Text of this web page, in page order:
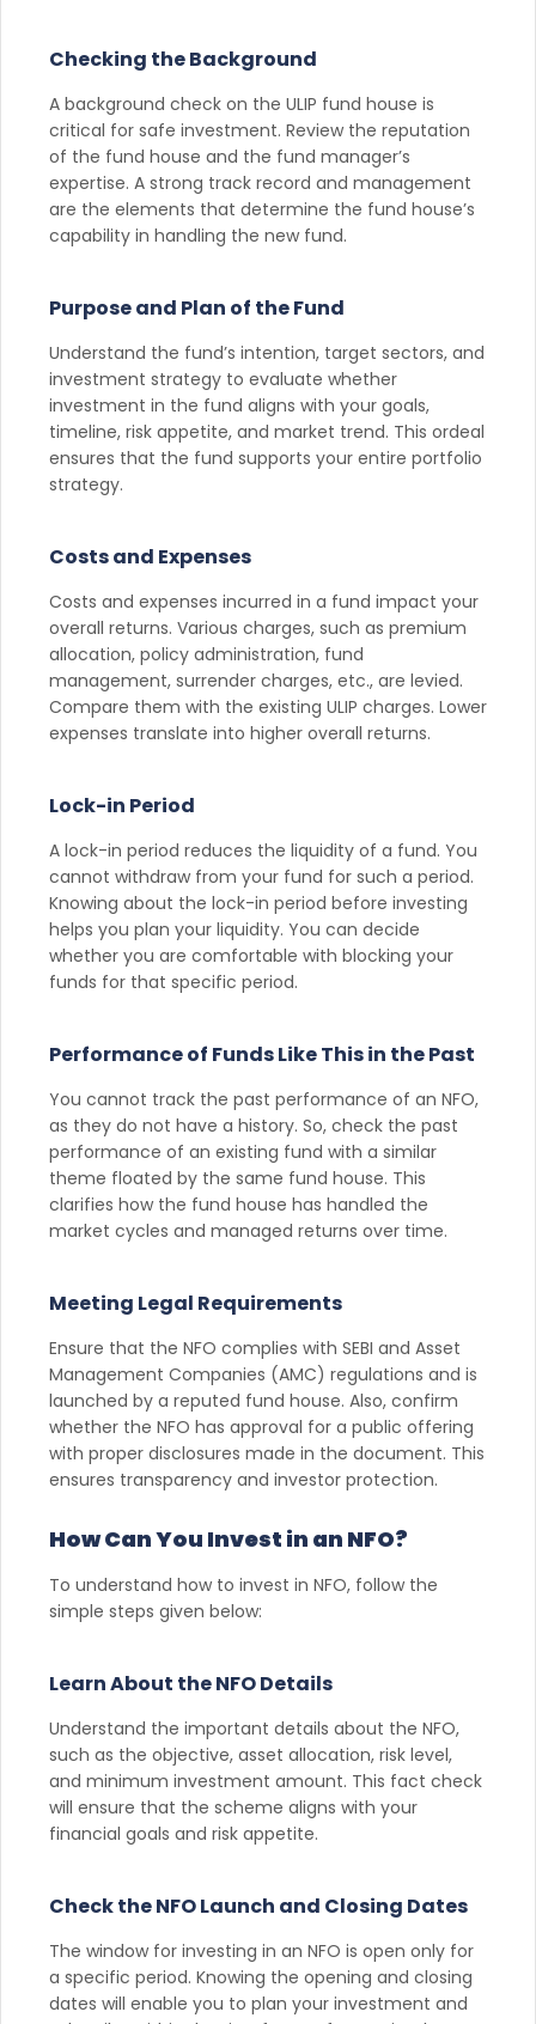
Checking the Background
A background check on the ULIP fund house is
critical for safe investment. Review the reputation
of the fund house and the fund manager’s
expertise. A strong track record and management
are the elements that determine the fund house’s
capability in handling the new fund.
Purpose and Plan of the Fund
Understand the fund’s intention, target sectors, and
investment strategy to evaluate whether
investment in the fund aligns with your goals,
timeline, risk appetite, and market trend. This ordeal
ensures that the fund supports your entire portfolio
strategy.
Costs and Expenses
Costs and expenses incurred in a fund impact your
overall returns. Various charges, such as premium
allocation, policy administration, fund
management, surrender charges, etc., are levied.
Compare them with the existing ULIP charges. Lower
expenses translate into higher overall returns.
Lock-in Period
A lock-in period reduces the liquidity of a fund. You
cannot withdraw from your fund for such a period.
Knowing about the lock-in period before investing
helps you plan your liquidity. You can decide
whether you are comfortable with blocking your
funds for that specific period.
Performance of Funds Like This in the Past
You cannot track the past performance of an NFO,
as they do not have a history. So, check the past
performance of an existing fund with a similar
theme floated by the same fund house. This
clarifies how the fund house has handled the
market cycles and managed returns over time.
Meeting Legal Requirements
Ensure that the NFO complies with SEBI and Asset
Management Companies (AMC) regulations and is
launched by a reputed fund house. Also, confirm
whether the NFO has approval for a public offering
with proper disclosures made in the document. This
ensures transparency and investor protection.
How Can You Invest in an NFO?
To understand how to invest in NFO, follow the
simple steps given below:
Learn About the NFO Details
Understand the important details about the NFO,
such as the objective, asset allocation, risk level,
and minimum investment amount. This fact check
will ensure that the scheme aligns with your
financial goals and risk appetite.
Check the NFO Launch and Closing Dates
The window for investing in an NFO is open only for
a specific period. Knowing the opening and closing
dates will enable you to plan your investment and